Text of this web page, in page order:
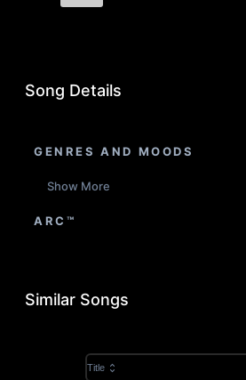
Song Details
GENRES AND MOODS
Show More
ARC™
Similar Songs
Title